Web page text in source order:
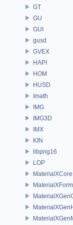
GT
GU
GUI
gusd
GVEX
HAPI
HOM
HUSD
Imath
IMG
IMG3D
IMX
KIN
libpng16
LOP
MaterialXCore